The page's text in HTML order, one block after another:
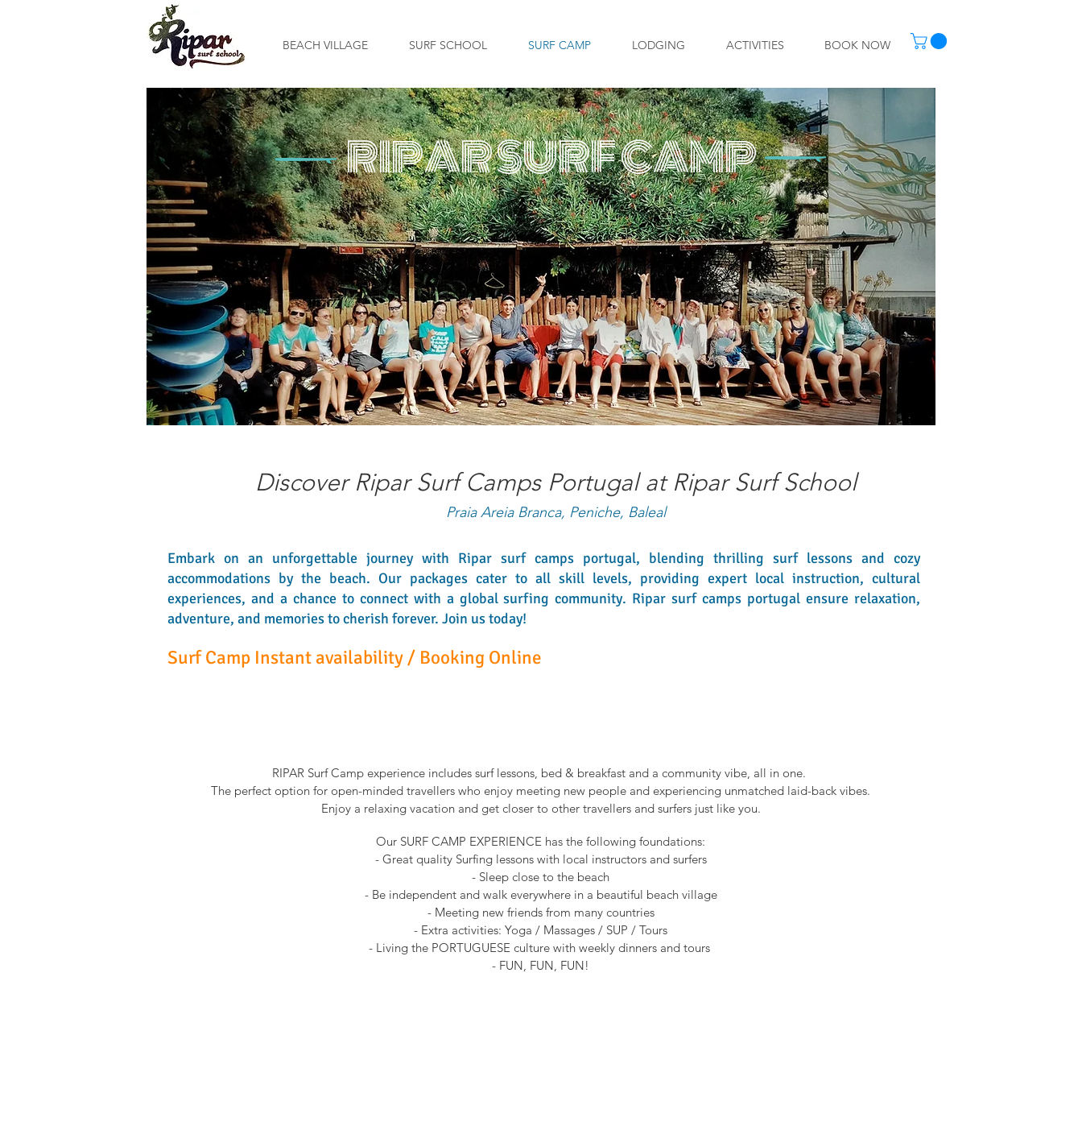
BEACH VILLAGE SURF SCHOOL SURF CAMP LODGING ACTIVITIES BOOK NOW
RIPAR SURF CAMP
Discover Ripar Surf Camps Portugal at Ripar Surf School
Praia Areia Branca, Peniche, Baleal
Embark on an unforgettable journey with Ripar surf camps portugal, blending thrilling surf lessons and cozy
accommodations by the beach. Our packages cater to all skill levels, providing expert local instruction, cultural
experiences, and a chance to connect with a global surfing community. Ripar surf camps portugal ensure relaxation,
adventure, and memories to cherish forever. Join us today!
Surf Camp Instant availability / Booking Online
RIPAR Surf Camp experience includes surf lessons, bed & breakfast and a community vibe, all in one.
The perfect option for open-minded travellers who enjoy meeting new people and experiencing unmatched laid-back vibes.
Enjoy a relaxing vacation and get closer to other travellers and surfers just like you.
Our SURF CAMP EXPERIENCE has the following foundations:
- Great quality Surfing lessons with local instructors and surfers
- Sleep close to the beach
- Be independent and walk everywhere in a beautiful beach village
- Meeting new friends from many countries
- Extra activities: Yoga / Massages / SUP / Tours
- Living the PORTUGUESE culture with weekly dinners and tours
- FUN, FUN, FUN!